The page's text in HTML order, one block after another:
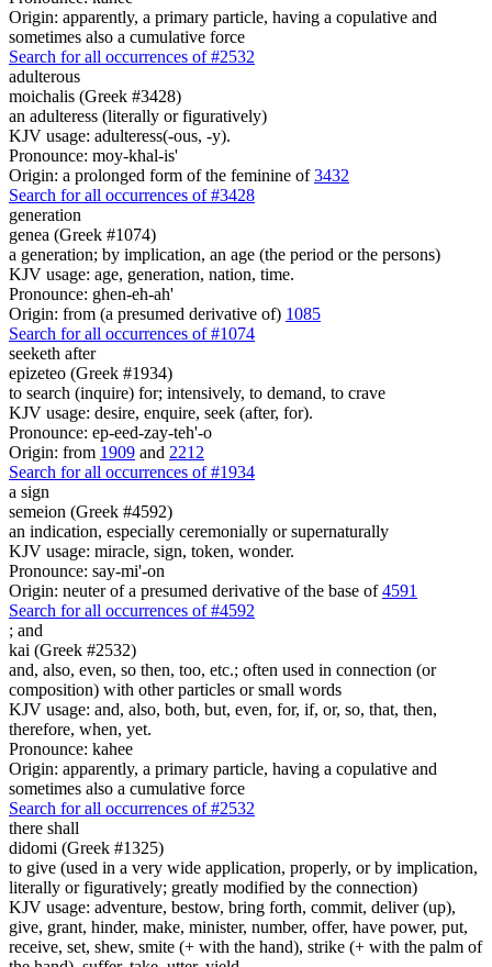
Origin: apparently, a primary particle, having a copulative and
sometimes also a cumulative force
Search for all occurrences of #2532
adulterous
moichalis (Greek #3428)
an adulteress (literally or figuratively)
KJV usage: adulteress(-ous, -y).
Pronounce: moy-khal-is'
Origin: a prolonged form of the feminine of3432
Search for all occurrences of #3428
generation
genea (Greek #1074)
a generation; by implication, an age (the period or the persons)
KJV usage: age, generation, nation, time.
Pronounce: ghen-eh-ah'
Origin: from (a presumed derivative of) 1085
Search for all occurrences of #1074
seeketh after
epizeteo (Greek #1934)
to search (inquire) for; intensively, to demand, to crave
KJV usage: desire, enquire, seek (after, for).
Pronounce: ep-eed-zay-teh'-o
Origin: from 1909 and 2212
Search for all occurrences of #1934
a sign
semeion (Greek #4592)
an indication, especially ceremonially or supernaturally
KJV usage: miracle, sign, token, wonder.
Pronounce: say-mi'-on
Origin: neuter of a presumed derivative of the base of4591
Search for all occurrences of #4592
; and
kai (Greek #2532)
and, also, even, so then, too, etc.; often used in connection (or
composition) with other particles or small words
KJV usage: and, also, both, but, even, for, if, or, so, that, then,
therefore, when, yet.
Pronounce: kahee
Origin: apparently, a primary particle, having a copulative and
sometimes also a cumulative force
Search for all occurrences of #2532
there shall
didomi (Greek #1325)
to give (used in a very wide application, properly, or by implication,
literally or figuratively; greatly modified by the connection)
KJV usage: adventure, bestow, bring forth, commit, deliver (up),
give, grant, hinder, make, minister, number, offer, have power, put,
receive, set, shew, smite (+ with the hand), strike (+ with the palm of